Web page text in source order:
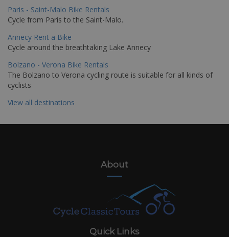
Paris - Saint-Malo Bike Rentals
Cycle from Paris to the Saint-Malo.
Annecy Rent a Bike
Cycle around the breathtaking Lake Annecy
Bolzano - Verona Bike Rentals
The Bolzano to Verona cycling route is suitable for all kinds of
cyclists
View all destinations
About
Quick Links